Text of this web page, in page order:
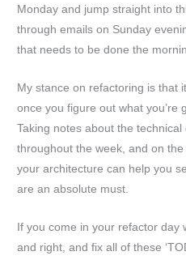
Monday and jump straight into
through emails on Sunday
that needs to be done the
My stance on refactoring is that
once you figure out what you’re
Taking notes about the technical
throughout the week, and on
your architecture can help you
are an absolute must.
If you come in your refactor day
and right, and fix all of these